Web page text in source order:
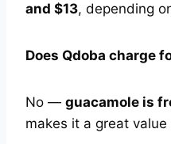
and $13, depending
Does Qdoba charge
No — guacamole is
makes it a great value